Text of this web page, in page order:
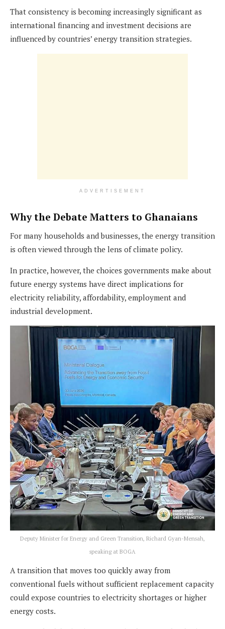
That consistency is becoming increasingly significant as
international financing and investment decisions are
influenced by countries’ energy transition strategies.
ADVERTISEMENT
Why the Debate Matters to Ghanaians
For many households and businesses, the energy transition
is often viewed through the lens of climate policy.
In practice, however, the choices governments make about
future energy systems have direct implications for
electricity reliability, affordability, employment and
industrial development.
Deputy Minister for Energy and Green Transition, Richard Gyan-Mensah,
speaking at BOGA
A transition that moves too quickly away from
conventional fuels without sufficient replacement capacity
could expose countries to electricity shortages or higher
energy costs.